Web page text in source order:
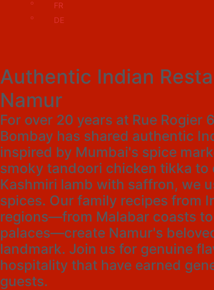
FR
DE
Authentic Indian
Namur
For over 20 years at Rue Rogier
Bombay has shared authentic
inspired by Mumbai's spice
smoky tandoori chicken tikka to
Kashmiri lamb with saffron, we
spices. Our family recipes from
regions—from Malabar coasts to
palaces—create Namur's
landmark. Join us for genuine
hospitality that have earned
guests.